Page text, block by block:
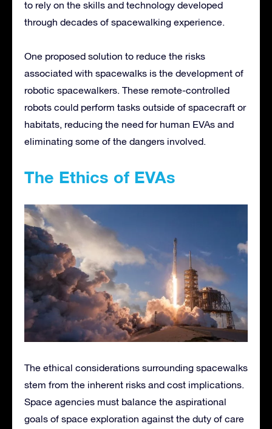
to rely on the skills and technology developed
through decades of spacewalking experience.
One proposed solution to reduce the risks
associated with spacewalks is the development of
robotic spacewalkers. These remote-controlled
robots could perform tasks outside of spacecraft or
habitats, reducing the need for human EVAs and
eliminating some of the dangers involved.
The Ethics of EVAs
The ethical considerations surrounding spacewalks
stem from the inherent risks and cost implications.
Space agencies must balance the aspirational
goals of space exploration against the duty of care